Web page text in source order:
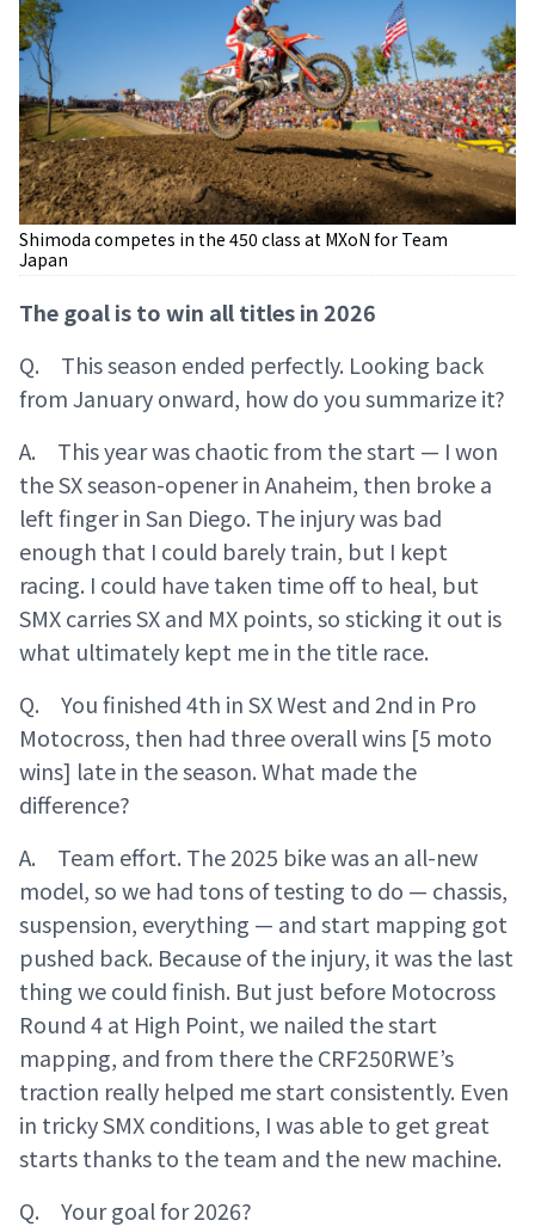
Shimoda competes in the 450 class at MXoN for Team
Japan
The goal is to win all titles in 2026
Q. This season ended perfectly. Looking back
from January onward, how do you summarize it?
A. This year was chaotic from the start — I won
the SX season-opener in Anaheim, then broke a
left finger in San Diego. The injury was bad
enough that I could barely train, but I kept
racing. I could have taken time off to heal, but
SMX carries SX and MX points, so sticking it out is
what ultimately kept me in the title race.
Q. You finished 4th in SX West and 2nd in Pro
Motocross, then had three overall wins [5 moto
wins] late in the season. What made the
difference?
A. Team effort. The 2025 bike was an all-new
model, so we had tons of testing to do — chassis,
suspension, everything — and start mapping got
pushed back. Because of the injury, it was the last
thing we could finish. But just before Motocross
Round 4 at High Point, we nailed the start
mapping, and from there the CRF250RWE’s
traction really helped me start consistently. Even
in tricky SMX conditions, I was able to get great
starts thanks to the team and the new machine.
Q. Your goal for 2026?